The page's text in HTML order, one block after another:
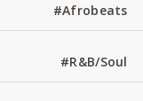
#Afrobeats
#R&B/Soul